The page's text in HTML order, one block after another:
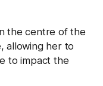
the centre of the
allowing her to
to impact the